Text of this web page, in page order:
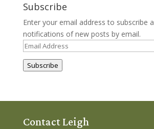
Subscribe
Enter your email address to subscribe
notifications of new posts by email.
Email
Address
Subscribe
Contact Leigh